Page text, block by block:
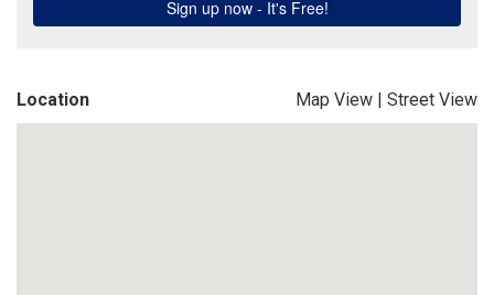
Location Map View | Street View